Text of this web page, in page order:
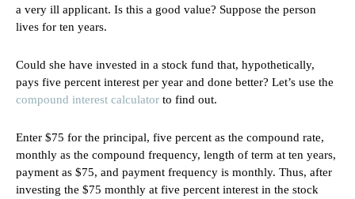
a very ill applicant. Is this a good value? Suppose the person
lives for ten years.
Could she have invested in a stock fund that, hypothetically,
pays five percent interest per year and done better? Let’s use the
compound interest calculator to find out.
Enter $75 for the principal, five percent as the compound rate,
monthly as the compound frequency, length of term at ten years,
payment as $75, and payment frequency is monthly. Thus, after
investing the $75 monthly at five percent interest in the stock